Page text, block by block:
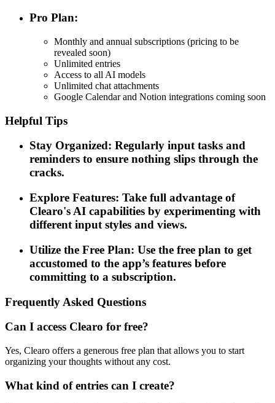
Pro Plan:
Monthly and annual subscriptions (pricing to be
revealed soon)
Unlimited entries
Access to all AI models
Unlimited chat attachments
Google Calendar and Notion integrations coming soon
Helpful Tips
Stay Organized: Regularly input tasks and
reminders to ensure nothing slips through the
cracks.
Explore Features: Take full advantage of
Clearo's AI capabilities by experimenting with
different input styles and views.
Utilize the Free Plan: Use the free plan to get
accustomed to the app’s features before
committing to a subscription.
Frequently Asked Questions
Can I access Clearo for free?
Yes, Clearo offers a generous free plan that allows you to start
organizing your thoughts without any cost.
What kind of entries can I create?